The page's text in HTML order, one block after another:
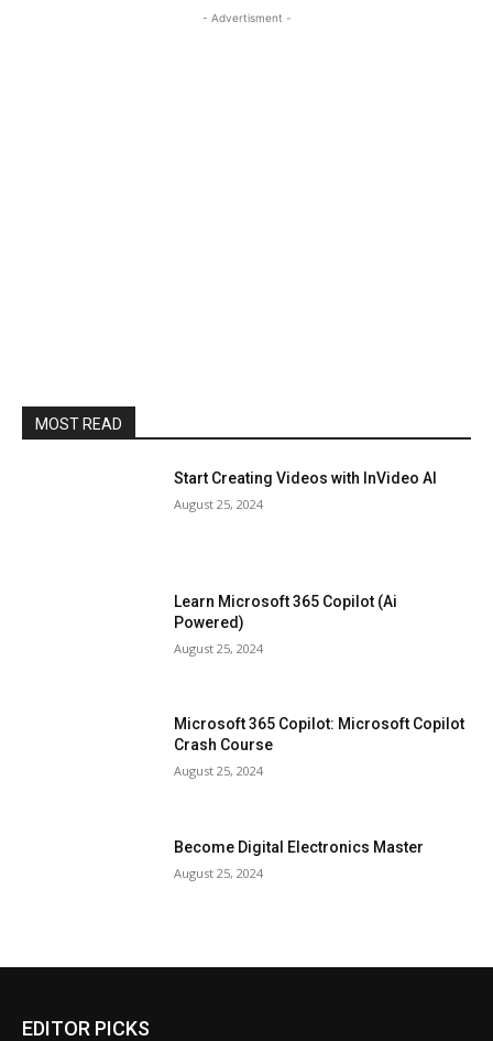
- Advertisment -
MOST READ
Start Creating Videos with InVideo AI
August 25, 2024
Learn Microsoft 365 Copilot (Ai
Powered)
August 25, 2024
Microsoft 365 Copilot: Microsoft Copilot
Crash Course
August 25, 2024
Become Digital Electronics Master
August 25, 2024
EDITOR PICKS